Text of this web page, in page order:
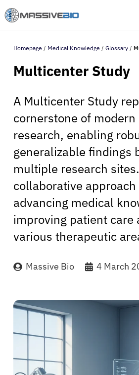
Homepage / Medical Knowledge / Glossary /
Multicenter Study
A Multicenter Study
cornerstone of
research, enabling
generalizable findings
multiple research
collaborative
advancing medical
improving patient care
various therapeutic
Massive Bio 4 March